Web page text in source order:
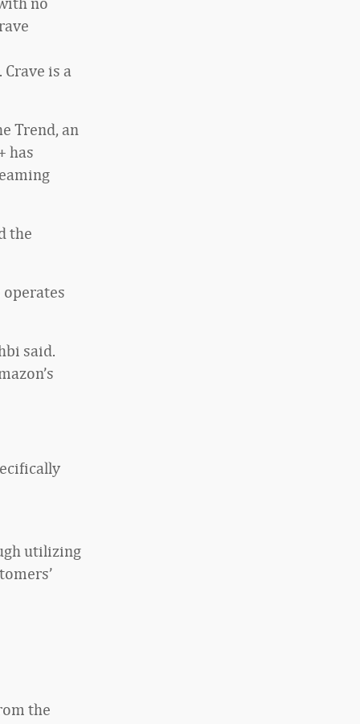
is a
Trend, an
has
the
operates
said.
utilizing
the